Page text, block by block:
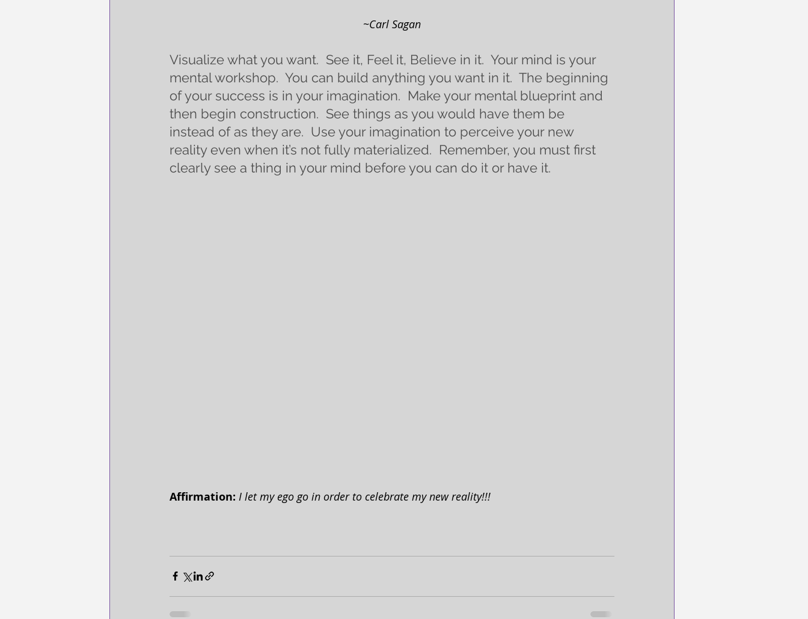
~Carl Sagan
Visualize what you want.  See it, Feel it, Believe in it.  Your mind is your
mental workshop.  You can build anything you want in it.  The beginning
of your success is in your imagination.  Make your mental blueprint and
then begin construction.  See things as you would have them be
instead of as they are.  Use your imagination to perceive your new
reality even when it’s not fully materialized.  Remember, you must first
clearly see a thing in your mind before you can do it or have it.
Affirmation: I let my ego go in order to celebrate my new reality!!!